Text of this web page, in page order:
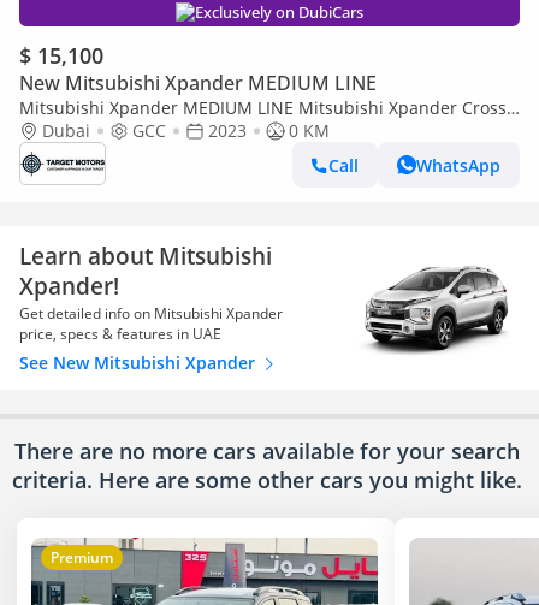
Exclusively on DubiCars
$ 15,100
New Mitsubishi Xpander MEDIUM LINE
Mitsubishi Xpander MEDIUM LINE Mitsubishi Xpander Cross
1.5L Petrol Automatic GCC 2024
Dubai GCC 2023
0 KM
Call
WhatsApp
Learn about Mitsubishi
Xpander!
Get detailed info on Mitsubishi Xpander
price, specs & features in UAE
See New Mitsubishi Xpander
There are no more cars available for your search
criteria. Here are some other cars you might like.
Premium